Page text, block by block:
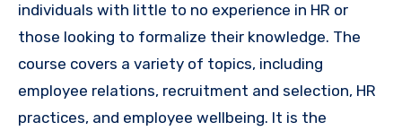
individuals with little to no experience in HR or
those looking to formalize their knowledge. The
course covers a variety of topics, including
employee relations, recruitment and selection, HR
practices, and employee wellbeing. It is the